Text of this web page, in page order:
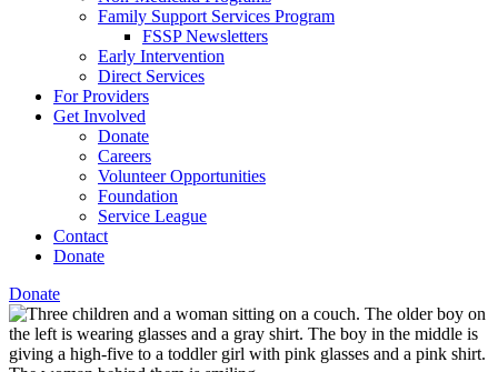
Family Support Services Program
FSSP Newsletters
Early Intervention
Direct Services
For Providers
Get Involved
Donate
Careers
Volunteer Opportunities
Foundation
Service League
Contact
Donate
Donate